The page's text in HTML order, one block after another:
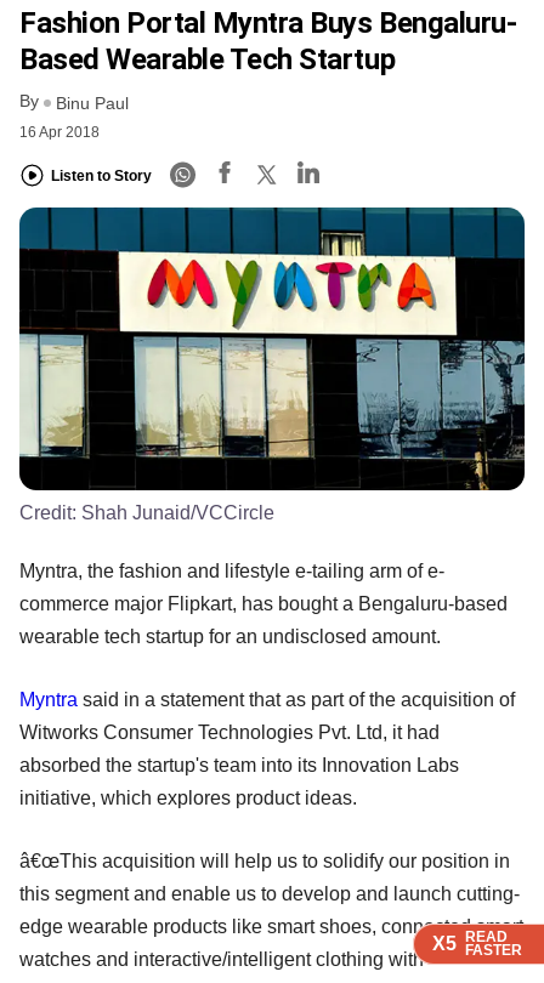
X5 READ
FASTER
X5 READ
FASTER
X5 READ
FASTER
X5 READ
FASTER
Fashion Portal Myntra Buys Bengaluru-
Based Wearable Tech Startup
By Binu Paul
16 Apr 2018
Listen to Story
X5 READ
FASTER
Credit: Shah Junaid/VCCircle
Myntra, the fashion and lifestyle e-tailing arm of e-
commerce major Flipkart, has bought a Bengaluru-based
wearable tech startup for an undisclosed amount.
Myntra said in a statement that as part of the acquisition of
Witworks Consumer Technologies Pvt. Ltd, it had
absorbed the startup's team into its Innovation Labs
initiative, which explores product ideas.
â€œThis acquisition will help us to solidify our position in
this segment and enable us to develop and launch cutting-
edge wearable products like smart shoes, connected smart
watches and interactive/intelligent clothing with